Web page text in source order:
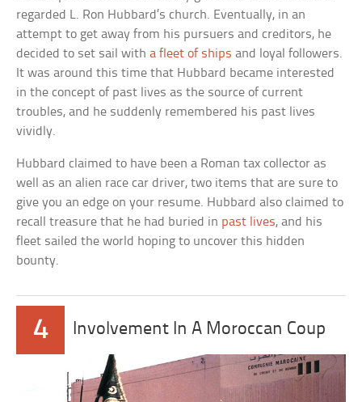
regarded L. Ron Hubbard’s church. Eventually, in an
attempt to get away from his pursuers and creditors, he
decided to set sail witha fleet of ships and loyal followers.
It was around this time that Hubbard became interested
in the concept of past lives as the source of current
troubles, and he suddenly remembered his past lives
vividly.
Hubbard claimed to have been a Roman tax collector as
well as an alien race car driver, two items that are sure to
give you an edge on your resume. Hubbard also claimed to
recall treasure that he had buried in past lives, and his
fleet sailed the world hoping to uncover this hidden
bounty.
4 Involvement In A Moroccan Coup